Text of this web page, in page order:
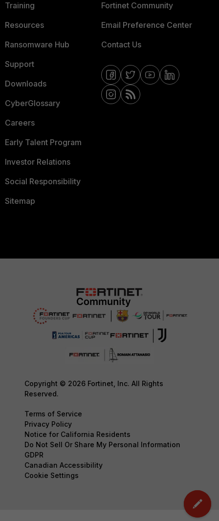
Training
Resources
Ransomware Hub
Support
Downloads
CyberGlossary
Careers
Early Talent Program
Investor Relations
Social Responsibility
Sitemap
Fortinet Community
Email Preference Center
Contact Us
Copyright © 2026 Fortinet, Inc. All Rights
Reserved.
Terms of Service
Privacy Policy
Notice for California Residents
Do Not Sell Or Share My Personal Information
GDPR
Canadian Accessibility
Cookie Settings